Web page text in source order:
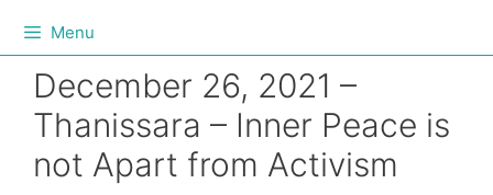
Menu
December 26, 2021 –
Thanissara – Inner Peace is
not Apart from Activism